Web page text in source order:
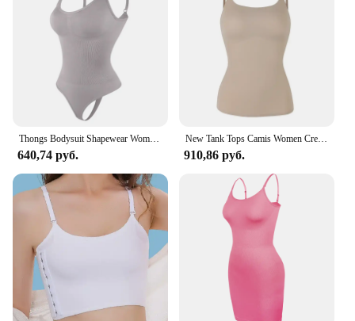
Thongs Bodysuit Shapewear Women Tummy Control Body Shaper Camisole Tank Top Seamless Slimming Waist Trainer Underwear S-3XL
640,74 руб.
New Tank Tops Camis Women Crew Neck Shapewear Waist Tummy Control Body Camisole Summer Black Nude Smooth Slimming Vest New
910,86 руб.